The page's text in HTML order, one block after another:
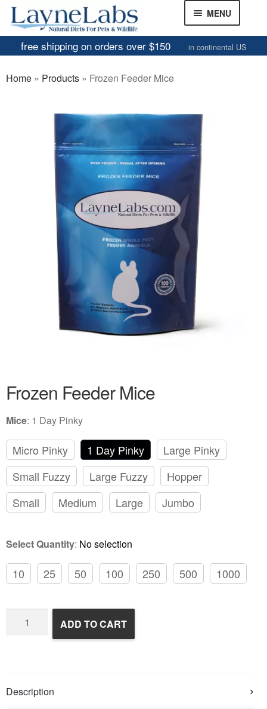
Skip
to
navigation
Skip
to
content
MENU
Frozen Mice
Frozen Rats
Other Feeders
EXPAND
Review Gallery
EXPAND
free shipping on orders over $150 in continental US
Home » Products » Frozen Feeder Mice
Frozen Feeder Mice
Mice: 1 Day Pinky
Micro Pinky 1 Day Pinky
Large Pinky
Small Fuzzy
Large Fuzzy
Hopper
Small
Medium Large Jumbo
Select Quantity: No selection
10 25 50 100 250 500 1000
Frozen
ADD TO CART
Description